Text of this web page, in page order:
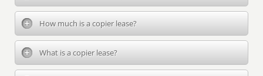
How much is a copier lease?
What is a copier lease?